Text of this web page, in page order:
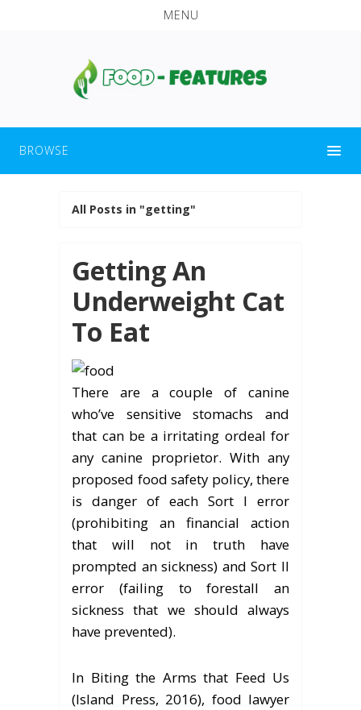
MENU
BROWSE
All Posts in "getting"
Getting An
Underweight Cat
To Eat
There are a couple of canine
who’ve sensitive stomachs and
that can be a irritating ordeal for
any canine proprietor. With any
proposed food safety policy, there
is danger of each Sort I error
(prohibiting an financial action
that will not in truth have
prompted an sickness) and Sort II
error (failing to forestall an
sickness that we should always
have prevented).
In Biting the Arms that Feed Us
(Island Press, 2016), food lawyer